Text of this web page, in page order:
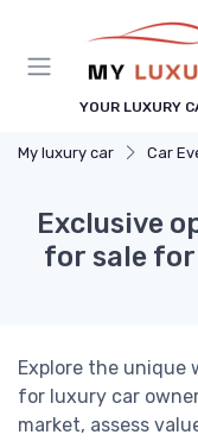
YOUR LUXURY
My luxury car Car
Exclusive
for sale
Explore the unique
for luxury car
market, assess